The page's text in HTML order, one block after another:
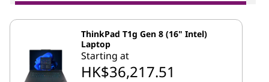
ThinkPad T1g Gen 8 (16" Intel)
Laptop
Starting at
HK$36,217.51